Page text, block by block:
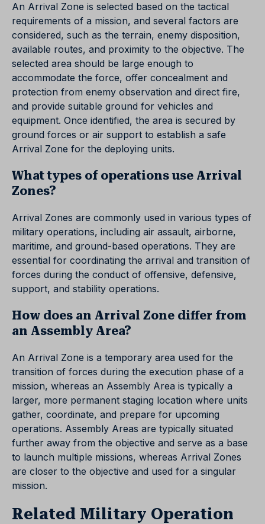
An Arrival Zone is selected based on the tactical
requirements of a mission, and several factors are
considered, such as the terrain, enemy disposition,
available routes, and proximity to the objective. The
selected area should be large enough to
accommodate the force, offer concealment and
protection from enemy observation and direct fire,
and provide suitable ground for vehicles and
equipment. Once identified, the area is secured by
ground forces or air support to establish a safe
Arrival Zone for the deploying units.
What types of operations use Arrival
Zones?
Arrival Zones are commonly used in various types of
military operations, including air assault, airborne,
maritime, and ground-based operations. They are
essential for coordinating the arrival and transition of
forces during the conduct of offensive, defensive,
support, and stability operations.
How does an Arrival Zone differ from
an Assembly Area?
An Arrival Zone is a temporary area used for the
transition of forces during the execution phase of a
mission, whereas an Assembly Area is typically a
larger, more permanent staging location where units
gather, coordinate, and prepare for upcoming
operations. Assembly Areas are typically situated
further away from the objective and serve as a base
to launch multiple missions, whereas Arrival Zones
are closer to the objective and used for a singular
mission.
Related Military Operation